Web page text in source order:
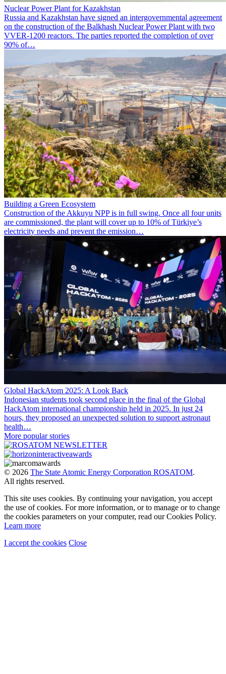
Nuclear Power Plant for Kazakhstan
Russia and Kazakhstan have signed an intergovernmental agreement
on the construction of the Balkhash Nuclear Power Plant with two
VVER-1200 reactors. The parties reported the completion of over
90% of…
Building a Green Ecosystem
Construction of the Akkuyu NPP is in full swing. Once all four units
are commissioned, the plant will cover up to 10% of Türkiye’s
electricity needs and prevent the emission…
Global HackAtom 2025: A Look Back
Indonesian students took second place in the final of the Global
HackAtom international championship held in 2025. In just 24
hours, they proposed an unexpected solution to support astronaut
health…
More popular stories
© 2026 The State Atomic Energy Corporation ROSATOM.
All rights reserved.
This site uses cookies. By continuing your navigation, you accept
the use of cookies. For more information, or to manage or to change
the cookies parameters on your computer, read our Cookies Policy.
Learn more
I accept the cookies Close